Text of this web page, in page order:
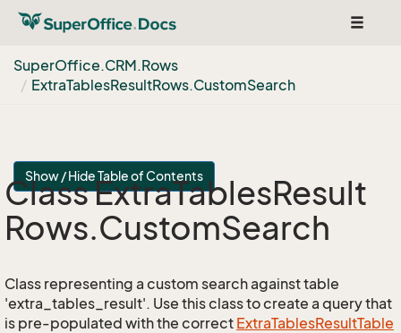
Toggle
SuperOffice.CRM.Rows
ExtraTablesResultRows.CustomSearch
Show / Hide Table of Contents
Class ExtraTablesResult
Rows.CustomSearch
Class representing a custom search against table
'extra_tables_result'. Use this class to create a query that
is pre-populated with the correct ExtraTablesResultTable